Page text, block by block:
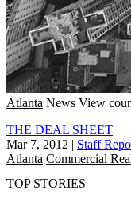
Atlanta News View
THE DEAL SHEET
Mar 7, 2012 | Staff
Atlanta Commercial
TOP STORIES